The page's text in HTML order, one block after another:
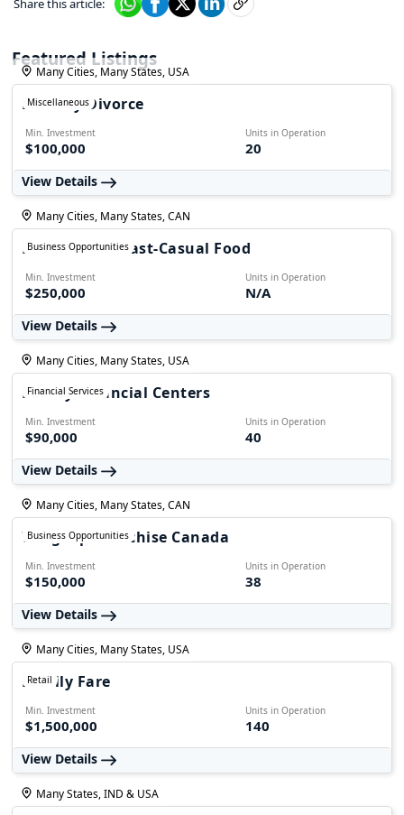
Share this article:
Featured Listings
Miscellaneous
Many Cities, Many States, USA
Fairway Divorce
Min. Investment
$100,000
Units in Operation
20
View Details
Business Opportunities
Many Cities, Many States, CAN
Foodmania - Fast-Casual Food
Min. Investment
$250,000
Units in Operation
N/A
View Details
Financial Services
Many Cities, Many States, USA
Family Financial Centers
Min. Investment
$90,000
Units in Operation
40
View Details
Business Opportunities
Many Cities, Many States, CAN
WingsUp Franchise Canada
Min. Investment
$150,000
Units in Operation
38
View Details
Retail
Many Cities, Many States, USA
Family Fare
Min. Investment
$1,500,000
Units in Operation
140
View Details
Many States, IND & USA